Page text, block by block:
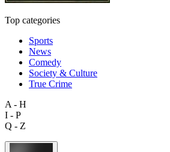
Top categories
Sports
News
Comedy
Society & Culture
True Crime
A - H
I - P
Q - Z